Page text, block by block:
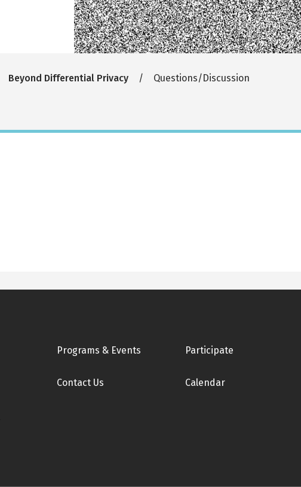
Beyond Differential Privacy Questions/Discussion
Footer
Programs & Events Participate
Contact Us Calendar